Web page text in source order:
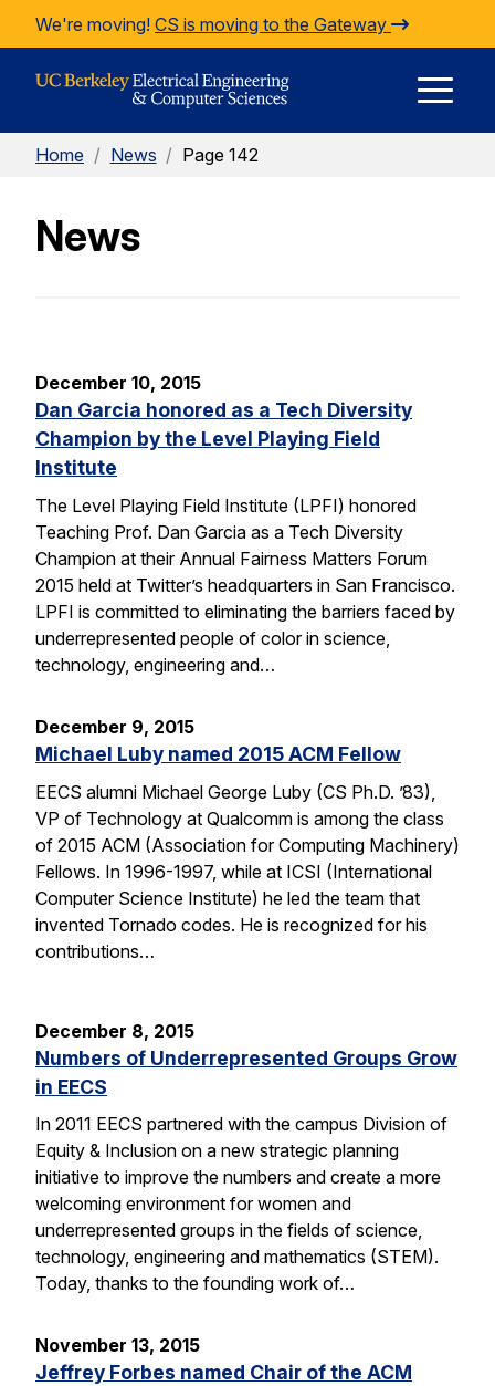
Skip to Content
We're moving! CS is moving to the Gateway
Home / News / Page 142
News
December 10, 2015
Dan Garcia honored as a Tech Diversity
Champion by the Level Playing Field
Institute
The Level Playing Field Institute (LPFI) honored
Teaching Prof. Dan Garcia as a Tech Diversity
Champion at their Annual Fairness Matters Forum
2015 held at Twitter’s headquarters in San Francisco.
LPFI is committed to eliminating the barriers faced by
underrepresented people of color in science,
technology, engineering and…
December 9, 2015
Michael Luby named 2015 ACM Fellow
EECS alumni Michael George Luby (CS Ph.D. ’83),
VP of Technology at Qualcomm is among the class
of 2015 ACM (Association for Computing Machinery)
Fellows. In 1996-1997, while at ICSI (International
Computer Science Institute) he led the team that
invented Tornado codes. He is recognized for his
contributions…
December 8, 2015
Numbers of Underrepresented Groups Grow
in EECS
In 2011 EECS partnered with the campus Division of
Equity & Inclusion on a new strategic planning
initiative to improve the numbers and create a more
welcoming environment for women and
underrepresented groups in the fields of science,
technology, engineering and mathematics (STEM).
Today, thanks to the founding work of…
November 13, 2015
Jeffrey Forbes named Chair of the ACM